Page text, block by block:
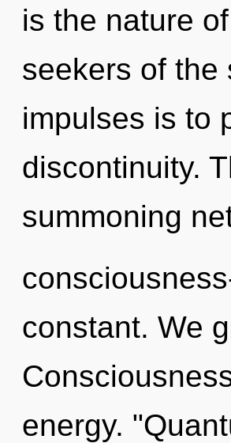
is the nature
seekers of the
impulses is to
discontinuity.
summoning
constant. We
energy.